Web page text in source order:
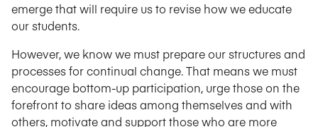
emerge that will require us to revise how we educate
our students.
However, we know we must prepare our structures and
processes for continual change. That means we must
encourage bottom-up participation, urge those on the
forefront to share ideas among themselves and with
others, motivate and support those who are more